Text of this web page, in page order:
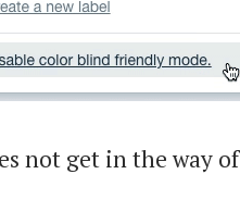
not get in the way of